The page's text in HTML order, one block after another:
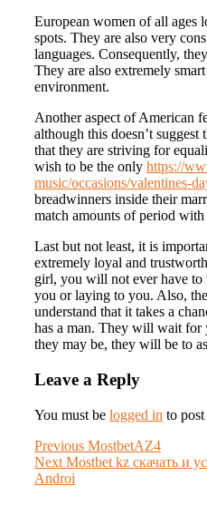
European women of all ages
spots. They are also very
languages. Consequently,
They are also extremely
environment.
Another aspect of American
although this doesn’t suggest
that they are striving for
wish to be the only https://
music/occasions/valentines-
breadwinners inside their
match amounts of period
Last but not least, it is
extremely loyal and
girl, you will not ever have
you or laying to you. Also,
understand that it takes a
has a man. They will wait for
they may be, they will be to
Leave a Reply
You must be logged in to
Post
navigation
Previous Previous
post:
MostbetAZ4
Next Next
post:
Mostbet kz скачать и
Androi